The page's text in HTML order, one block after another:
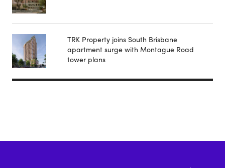
TRK Property joins South Brisbane
apartment surge with Montague Road
tower plans